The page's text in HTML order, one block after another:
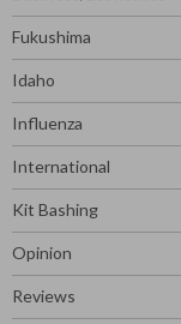
Fukushima
Idaho
Influenza
International
Kit Bashing
Opinion
Reviews